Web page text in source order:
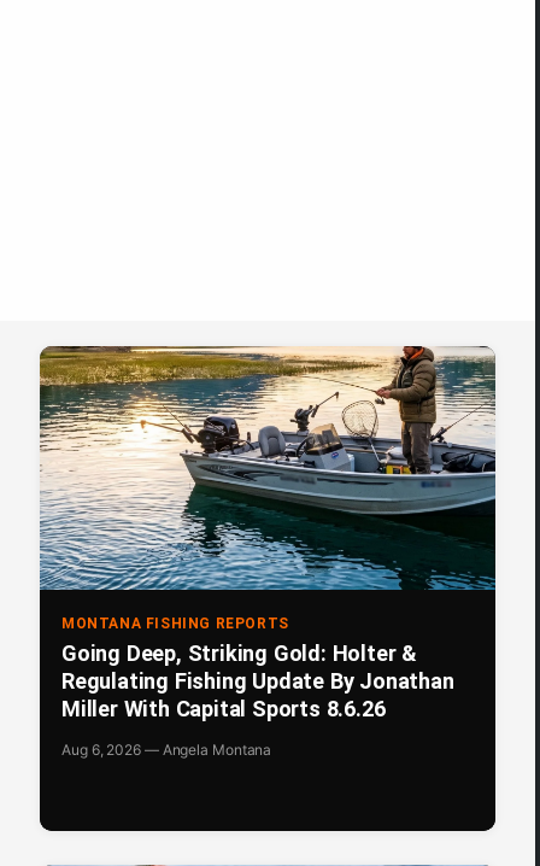
MONTANA FISHING REPORTS
Going Deep, Striking Gold: Holter &
Regulating Fishing Update By Jonathan
Miller With Capital Sports 8.6.26
Aug 6, 2026 — Angela Montana